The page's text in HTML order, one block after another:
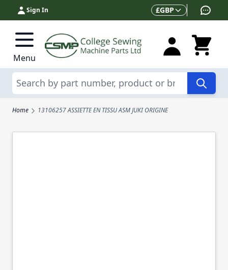
Skip to Content
Sign In Currency
£GBP
Menu
Search
Home 13106257 ASSIETTE EN TISSU ASM JUKI ORIGINE